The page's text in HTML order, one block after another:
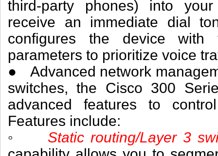
third-party phones) into
receive an immediate dial
configures the device
parameters to prioritize voice
● Advanced network
switches, the Cisco 300
advanced features to
Features include:
◦ Static routing/Layer 3